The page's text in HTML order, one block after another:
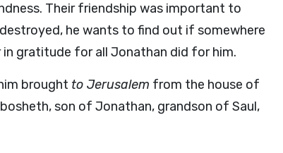
Their friendship was important to
he wants to find out if somewhere
gratitude for all Jonathan did for him.
brought to Jerusalem from the house of
son of Jonathan, grandson of Saul,